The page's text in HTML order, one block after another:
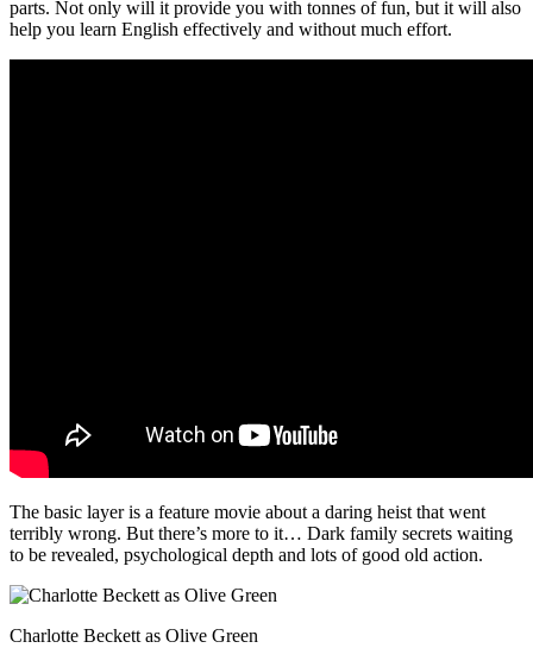
parts. Not only will it provide you with tonnes of fun, but it will also
help you learn English effectively and without much effort.
The basic layer is a feature movie about a daring heist that went
terribly wrong. But there’s more to it… Dark family secrets waiting
to be revealed, psychological depth and lots of good old action.
Charlotte Beckett as Olive Green